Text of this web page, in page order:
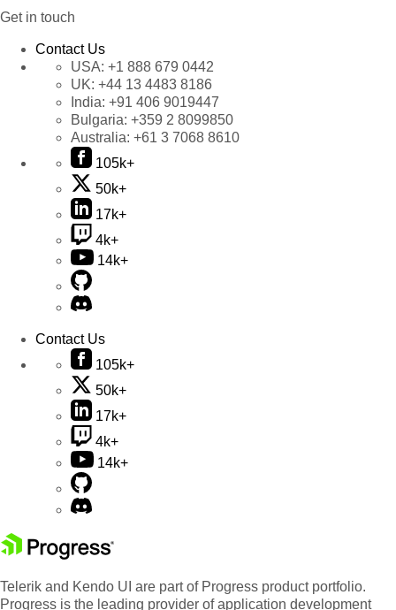
Get in touch
Contact Us
USA: +1 888 679 0442
UK: +44 13 4483 8186
India: +91 406 9019447
Bulgaria: +359 2 8099850
Australia: +61 3 7068 8610
105k+
50k+
17k+
4k+
14k+
Contact Us
105k+
50k+
17k+
4k+
14k+
Telerik and Kendo UI are part of Progress product portfolio.
Progress is the leading provider of application development